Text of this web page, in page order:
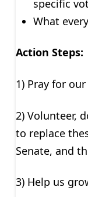
specific
What
Action Steps:
1) Pray for
2) Volunteer,
to replace
Senate, and
3) Help us